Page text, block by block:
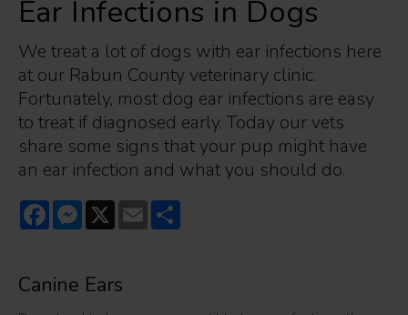
Ear Infections in Dogs
We treat a lot of dogs with ear infections here
at our Rabun County veterinary clinic.
Fortunately, most dog ear infections are easy
to treat if diagnosed early. Today our vets
share some signs that your pup might have
an ear infection and what you should do.
FacebookMessenger
X Email
Canine Ears